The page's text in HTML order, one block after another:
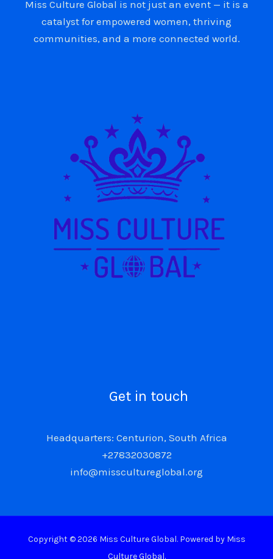
Miss Culture Global is not just an event — it is a
catalyst for empowered women, thriving
communities, and a more connected world.
Get in touch
Headquarters: Centurion, South Africa
+27832030872
info@misscultureglobal.org
Copyright © 2026 Miss Culture Global. Powered by Miss
Culture Global.